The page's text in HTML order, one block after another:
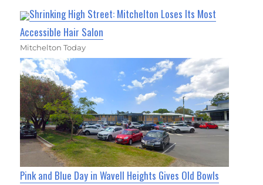
Shrinking High Street: Mitchelton Loses Its Most
Accessible Hair Salon
Mitchelton Today
Pink and Blue Day in Wavell Heights Gives Old Bowls